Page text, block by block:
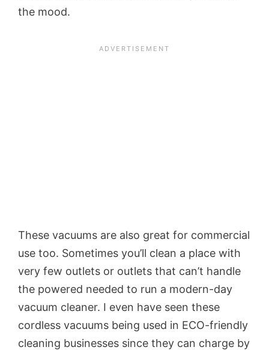
the mood.
These vacuums are also great for commercial
use too. Sometimes you’ll clean a place with
very few outlets or outlets that can’t handle
the powered needed to run a modern-day
vacuum cleaner. I even have seen these
cordless vacuums being used in ECO-friendly
cleaning businesses since they can charge by